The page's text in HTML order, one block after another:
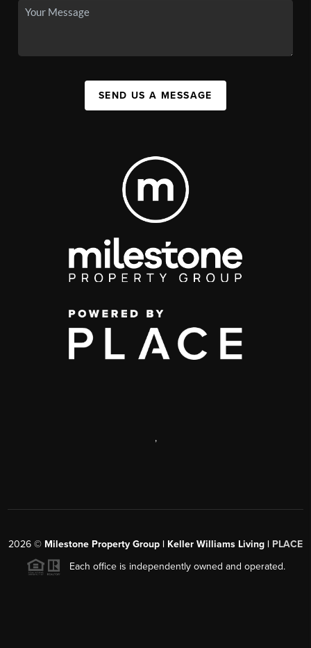
SEND US A MESSAGE
,
2026 © Milestone Property Group | Keller Williams Living | PLACE
Each office is independently owned and operated.